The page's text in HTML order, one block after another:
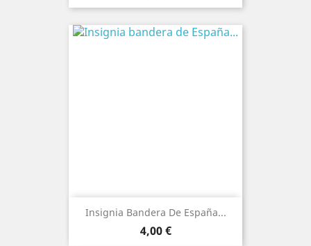
Insignia Bandera De España...
Price
4,00 €